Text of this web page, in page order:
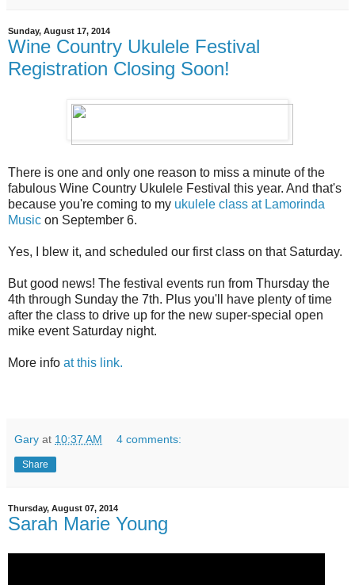
Sunday, August 17, 2014
Wine Country Ukulele Festival
Registration Closing Soon!
There is one and only one reason to miss a minute of the
fabulous Wine Country Ukulele Festival this year. And that's
because you're coming to my ukulele class at Lamorinda
Music on September 6.
Yes, I blew it, and scheduled our first class on that Saturday.
But good news! The festival events run from Thursday the
4th through Sunday the 7th. Plus you'll have plenty of time
after the class to drive up for the new super-special open
mike event Saturday night.
More info at this link.
Gary at 10:37 AM 4 comments:
Share
Thursday, August 07, 2014
Sarah Marie Young